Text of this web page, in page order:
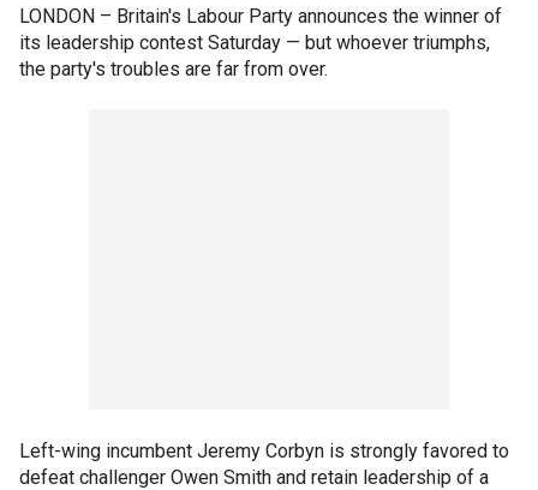
LONDON – Britain's Labour Party announces the winner of
its leadership contest Saturday — but whoever triumphs,
the party's troubles are far from over.
Left-wing incumbent Jeremy Corbyn is strongly favored to
defeat challenger Owen Smith and retain leadership of a